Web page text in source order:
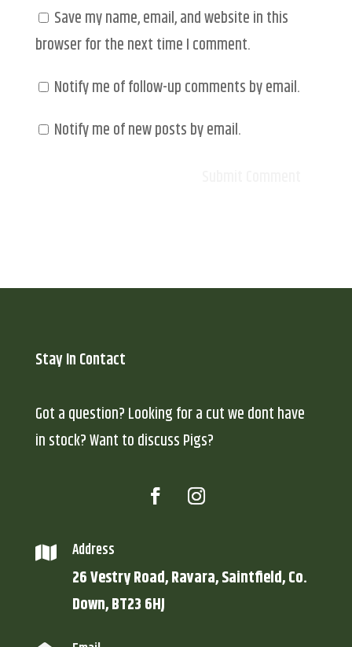
Save my name, email, and website in this
browser for the next time I comment.
Notify me of follow-up comments by email.
Notify me of new posts by email.
Stay In Contact
Got a question? Looking for a cut we dont have
in stock? Want to discuss Pigs?
 Address
26 Vestry Road, Ravara, Saintfield, Co.
Down, BT23 6HJ